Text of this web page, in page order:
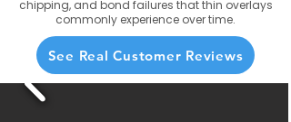
chipping, and bond failures that thin overlays
commonly experience over time.
See Real Customer Reviews